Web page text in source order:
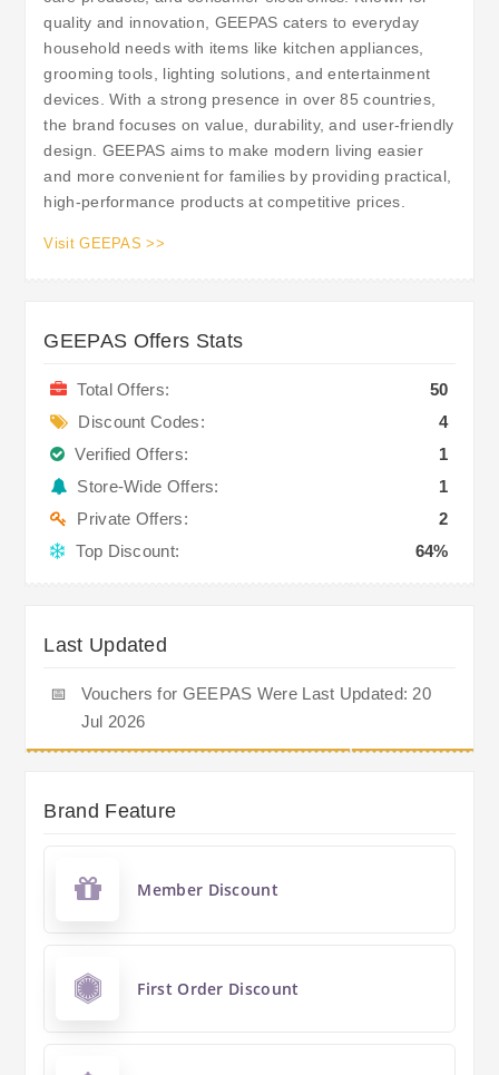
quality and innovation, GEEPAS caters to everyday
household needs with items like kitchen appliances,
grooming tools, lighting solutions, and entertainment
devices. With a strong presence in over 85 countries,
the brand focuses on value, durability, and user-friendly
design. GEEPAS aims to make modern living easier
and more convenient for families by providing practical,
high-performance products at competitive prices.
Visit GEEPAS >>
GEEPAS Offers Stats
Total Offers:
50
Discount Codes:
4
Verified Offers:
1
Store-Wide Offers:
1
Private Offers:
2
Top Discount:
64%
Last Updated
📅
Vouchers for GEEPAS Were Last Updated: 20
Jul 2026
Brand Feature
Member Discount
First Order Discount